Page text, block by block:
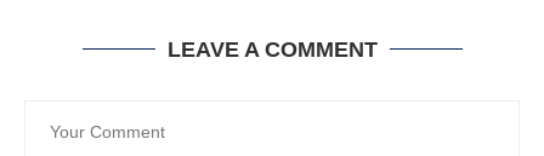
LEAVE A COMMENT